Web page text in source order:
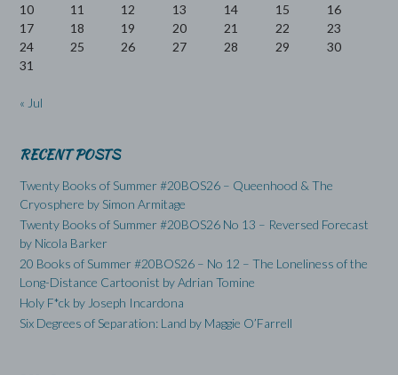
10
11 12 13 14 15
16
17
18 19 20 21 22
23
24
25 26 27 28 29
30
31
« Jul
RECENT POSTS
Twenty Books of Summer #20BOS26 – Queenhood & The
Cryosphere by Simon Armitage
Twenty Books of Summer #20BOS26 No 13 – Reversed Forecast
by Nicola Barker
20 Books of Summer #20BOS26 – No 12 – The Loneliness of the
Long-Distance Cartoonist by Adrian Tomine
Holy F*ck by Joseph Incardona
Six Degrees of Separation: Land by Maggie O’Farrell